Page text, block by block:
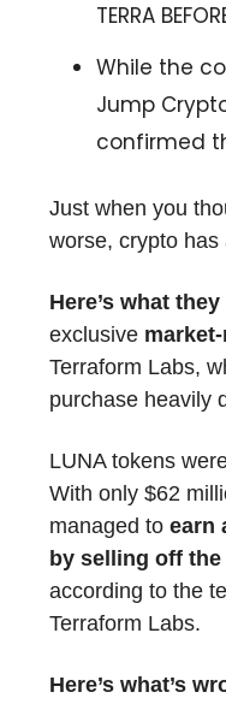
TERRA
While the
Jump
confirmed
Just when you
worse, crypto
Here’s what they
exclusive
Terraform Labs,
purchase heavily
LUNA tokens
With only $62
managed to earn
by selling off
according to the
Terraform Labs.
Here’s what’s